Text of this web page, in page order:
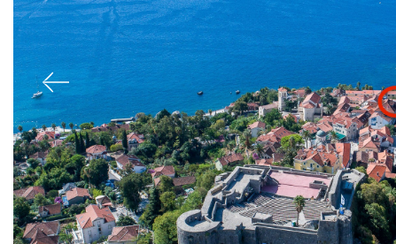
Sale
Rent
International
Sell